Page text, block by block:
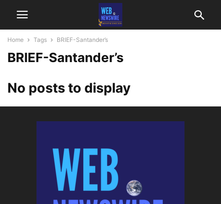
Home Tags BRIEF-Santander’s
BRIEF-Santander’s
No posts to display